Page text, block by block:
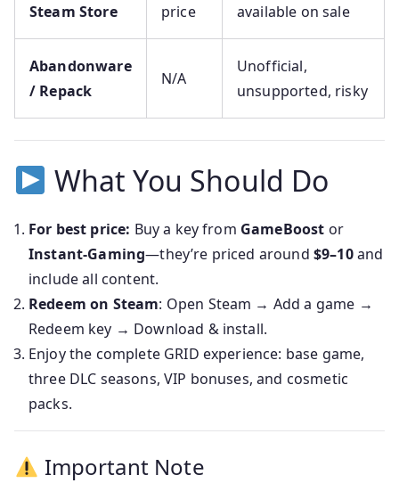
Steam Store
price
available on sale
Abandonware
/ Repack
N/A
Unofficial,
unsupported, risky
What You Should Do
For best price: Buy a key from GameBoost or
Instant‑Gaming—they’re priced around $9–10and
include all content.
Redeem on Steam: Open Steam → Add a game →
Redeem key → Download & install.
Enjoy the complete GRID experience: base game,
three DLC seasons, VIP bonuses, and cosmetic
packs.
Important Note